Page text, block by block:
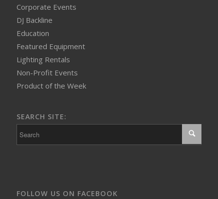
Corporate Events
DJ Backline
Education
Featured Equipment
Lighting Rentals
Non-Profit Events
Product of the Week
SEARCH SITE:
FOLLOW US ON FACEBOOK